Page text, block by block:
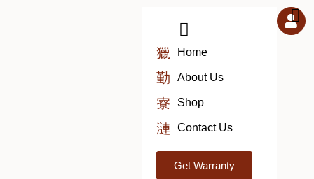
Home
About Us
Shop
Contact Us
Get Warranty